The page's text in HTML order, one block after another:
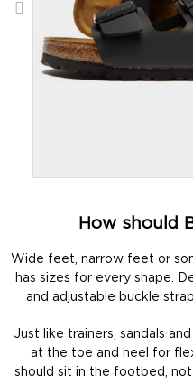
How should
Wide feet, narrow feet or
has sizes for every shape.
and adjustable buckle
Just like trainers, sandals
at the toe and heel for
should sit in the footbed,